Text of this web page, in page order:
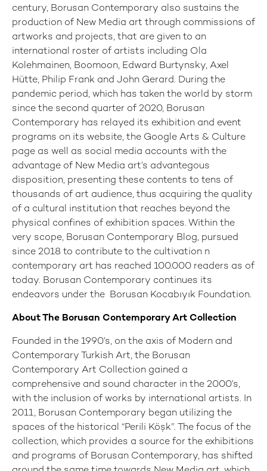
century, Borusan Contemporary also sustains the
production of New Media art through commissions of
artworks and projects, that are given to an
international roster of artists including Ola
Kolehmainen, Boomoon, Edward Burtynsky, Axel
Hütte, Philip Frank and John Gerard. During the
pandemic period, which has taken the world by storm
since the second quarter of 2020, Borusan
Contemporary has relayed its exhibition and event
programs on its website, the Google Arts & Culture
page as well as social media accounts with the
advantage of New Media art’s advantegous
disposition, presenting these contents to tens of
thousands of art audience, thus acquiring the quality
of a cultural institution that reaches beyond the
physical confines of exhibition spaces. Within the
very scope, Borusan Contemporary Blog, pursued
since 2018 to contribute to the cultivation n
contemporary art has reached 100.000 readers as of
today. Borusan Contemporary continues its
endeavors under the Borusan Kocabıyık Foundation.
About The Borusan Contemporary Art Collection
Founded in the 1990’s, on the axis of Modern and
Contemporary Turkish Art, the Borusan
Contemporary Art Collection gained a
comprehensive and sound character in the 2000’s,
with the inclusion of works by international artists. In
2011, Borusan Contemporary began utilizing the
spaces of the historical “Perili Köşk”. The focus of the
collection, which provides a source for the exhibitions
and programs of Borusan Contemporary, has shifted